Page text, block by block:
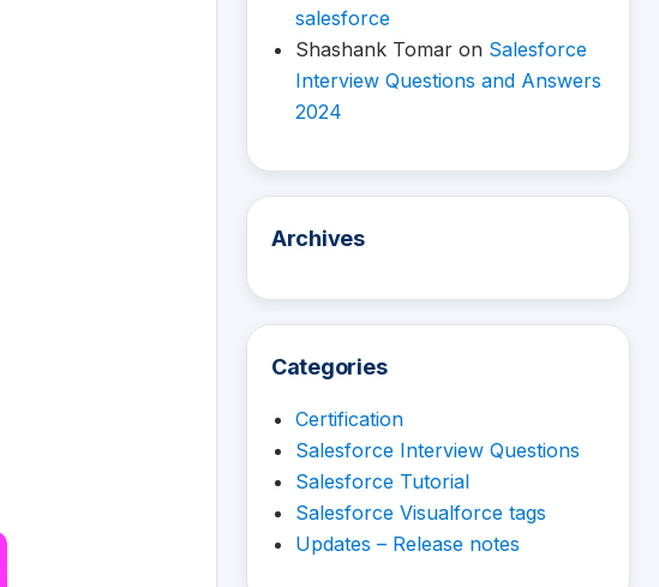
salesforce
Shashank Tomar on Salesforce
Interview Questions and Answers
2024
Archives
Categories
Certification
Salesforce Interview Questions
Salesforce Tutorial
Salesforce Visualforce tags
Updates – Release notes